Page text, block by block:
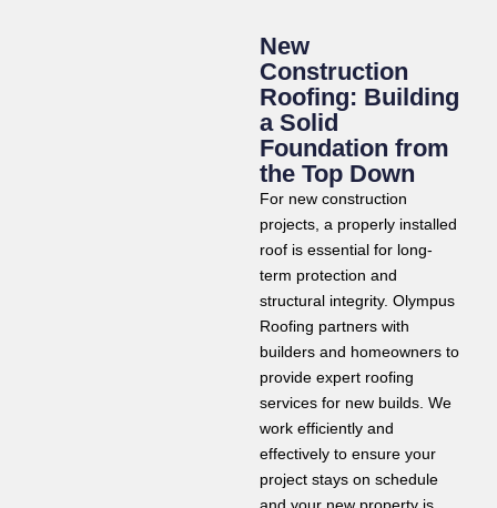
New
Construction
Roofing: Building
a Solid
Foundation from
the Top Down
For new construction
projects, a properly installed
roof is essential for long-
term protection and
structural integrity. Olympus
Roofing partners with
builders and homeowners to
provide expert roofing
services for new builds. We
work efficiently and
effectively to ensure your
project stays on schedule
and your new property is